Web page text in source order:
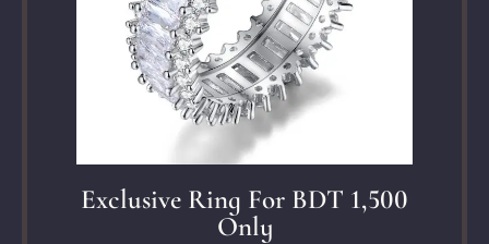
Exclusive Ring For BDT 1,500
Only